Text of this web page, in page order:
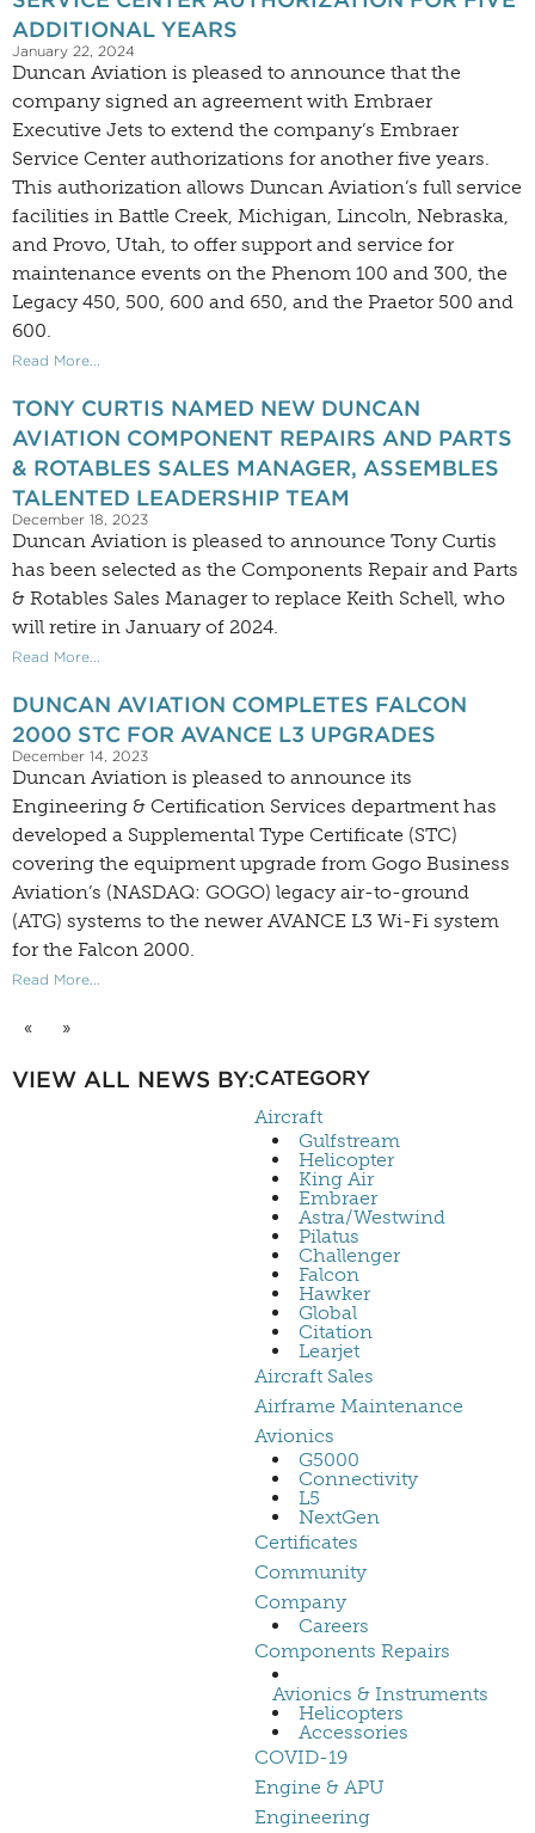
ADDITIONAL YEARS
January 22, 2024
Duncan Aviation is pleased to announce that the
company signed an agreement with Embraer
Executive Jets to extend the company’s Embraer
Service Center authorizations for another five years.
This authorization allows Duncan Aviation’s full service
facilities in Battle Creek, Michigan, Lincoln, Nebraska,
and Provo, Utah, to offer support and service for
maintenance events on the Phenom 100 and 300, the
Legacy 450, 500, 600 and 650, and the Praetor 500 and
600.
Read More...
TONY CURTIS NAMED NEW DUNCAN
AVIATION COMPONENT REPAIRS AND PARTS
& ROTABLES SALES MANAGER, ASSEMBLES
TALENTED LEADERSHIP TEAM
December 18, 2023
Duncan Aviation is pleased to announce Tony Curtis
has been selected as the Components Repair and Parts
& Rotables Sales Manager to replace Keith Schell, who
will retire in January of 2024.
Read More...
DUNCAN AVIATION COMPLETES FALCON
2000 STC FOR AVANCE L3 UPGRADES
December 14, 2023
Duncan Aviation is pleased to announce its
Engineering & Certification Services department has
developed a Supplemental Type Certificate (STC)
covering the equipment upgrade from Gogo Business
Aviation’s (NASDAQ: GOGO) legacy air-to-ground
(ATG) systems to the newer AVANCE L3 Wi-Fi system
for the Falcon 2000.
Read More...
« »
VIEW ALL NEWS BY:CATEGORY
Aircraft
Gulfstream
Helicopter
King Air
Embraer
Astra/Westwind
Pilatus
Challenger
Falcon
Hawker
Global
Citation
Learjet
Aircraft Sales
Airframe Maintenance
Avionics
G5000
Connectivity
L5
NextGen
Certificates
Community
Company
Careers
Components Repairs
Avionics & Instruments
Helicopters
Accessories
COVID-19
Engine & APU
Engineering